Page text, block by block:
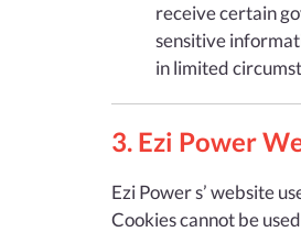
receive certain
sensitive
in limited
3. Ezi Power
Ezi Power s’ website
Cookies cannot be